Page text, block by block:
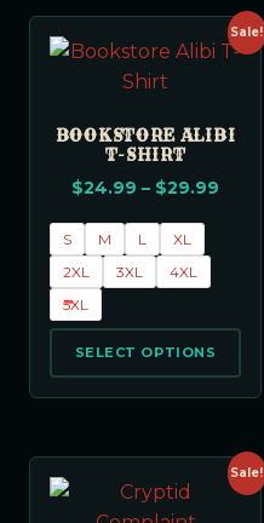
Sale!
BOOKSTORE ALIBI
T-SHIRT
$24.99 – $29.99
S M L
XL
2XL
3XL
4XL
5XL
SELECT OPTIONS
Sale!